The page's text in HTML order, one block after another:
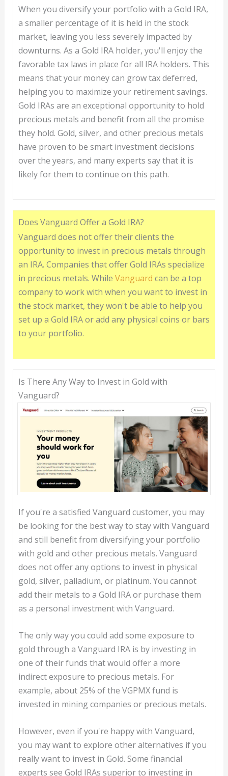
When you diversify your portfolio with a Gold IRA,
a smaller percentage of it is held in the stock
market, leaving you less severely impacted by
downturns. As a Gold IRA holder, you'll enjoy the
favorable tax laws in place for all IRA holders. This
means that your money can grow tax deferred,
helping you to maximize your retirement savings.
Gold IRAs are an exceptional opportunity to hold
precious metals and benefit from all the promise
they hold. Gold, silver, and other precious metals
have proven to be smart investment decisions
over the years, and many experts say that it is
likely for them to continue on this path.
Does Vanguard Offer a Gold IRA?
Vanguard does not offer their clients the
opportunity to invest in precious metals through
an IRA. Companies that offer Gold IRAs specialize
in precious metals. While Vanguard can be a top
company to work with when you want to invest in
the stock market, they won't be able to help you
set up a Gold IRA or add any physical coins or bars
to your portfolio.
Is There Any Way to Invest in Gold with
Vanguard?
If you're a satisfied Vanguard customer, you may
be looking for the best way to stay with Vanguard
and still benefit from diversifying your portfolio
with gold and other precious metals. Vanguard
does not offer any options to invest in physical
gold, silver, palladium, or platinum. You cannot
add their metals to a Gold IRA or purchase them
as a personal investment with Vanguard.
The only way you could add some exposure to
gold through a Vanguard IRA is by investing in
one of their funds that would offer a more
indirect exposure to precious metals. For
example, about 25% of the VGPMX fund is
invested in mining companies or precious metals.
However, even if you're happy with Vanguard,
you may want to explore other alternatives if you
really want to invest in Gold. Some financial
experts see Gold IRAs superior to investing in